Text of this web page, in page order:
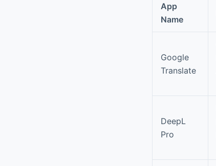
App
Name
Google
Translate
DeepL
Pro